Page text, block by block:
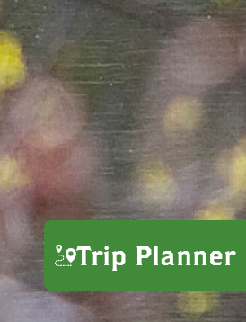
Trip Planner